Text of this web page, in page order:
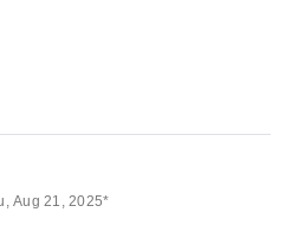
Aug 21, 2025*